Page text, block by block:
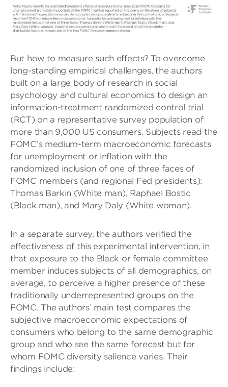
But how to measure such effects? To overcome
long-standing empirical challenges, the authors
built on a large body of research in social
psychology and cultural economics to design an
information-treatment randomized control trial
(RCT) on a representative survey population of
more than 9,000 US consumers. Subjects read the
FOMC’s medium-term macroeconomic forecasts
for unemployment or inflation with the
randomized inclusion of one of three faces of
FOMC members (and regional Fed presidents):
Thomas Barkin (White man), Raphael Bostic
(Black man), and Mary Daly (White woman).
In a separate survey, the authors verified the
effectiveness of this experimental intervention, in
that exposure to the Black or female committee
member induces subjects of all demographics, on
average, to perceive a higher presence of these
traditionally underrepresented groups on the
FOMC. The authors’ main test compares the
subjective macroeconomic expectations of
consumers who belong to the same demographic
group and who see the same forecast but for
whom FOMC diversity salience varies. Their
findings include: